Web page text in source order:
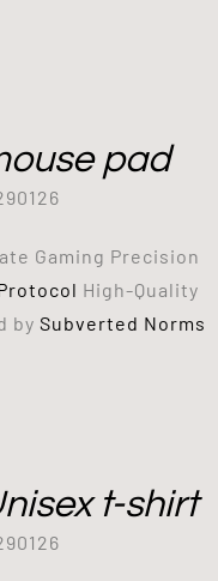
pad
Gaming Precision
High-Quality
by Subverted Norms
t-shirt